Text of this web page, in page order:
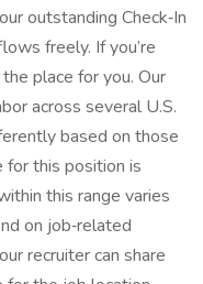
outstanding Check‑In
freely. If you’re
place for you. Our
across several U.S.
based on those
for this position is
this range varies
on job‑related
recruiter can share